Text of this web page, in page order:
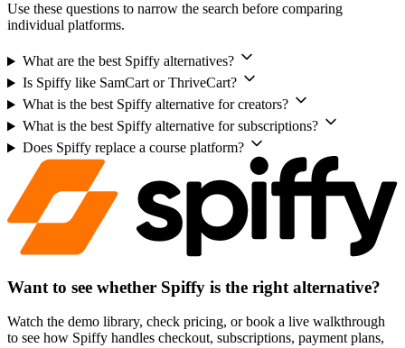
Use these questions to narrow the search before comparing
individual platforms.
What are the best Spiffy alternatives?
Is Spiffy like SamCart or ThriveCart?
What is the best Spiffy alternative for creators?
What is the best Spiffy alternative for subscriptions?
Does Spiffy replace a course platform?
Want to see whether Spiffy is the right alternative?
Watch the demo library, check pricing, or book a live walkthrough
to see how Spiffy handles checkout, subscriptions, payment plans,